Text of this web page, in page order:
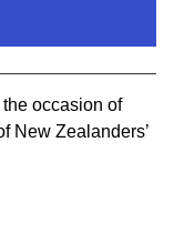
occasion of
New Zealanders’